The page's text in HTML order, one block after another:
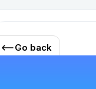
Go back